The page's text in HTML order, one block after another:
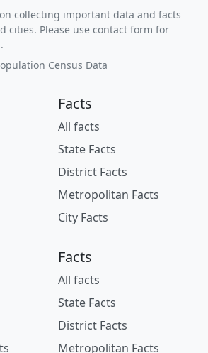
collecting important data and facts
cities. Please use contact form for
Census Data
Facts
All facts
State Facts
District Facts
Metropolitan Facts
City Facts
Facts
All facts
State Facts
District Facts
Metropolitan Facts